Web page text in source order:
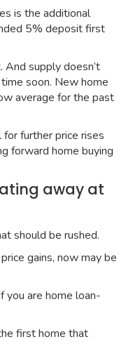
is the additional
5% deposit first
supply doesn’t
soon. New home
average for the past
further price rises
forward home buying
away at
should be rushed.
gains, now may be
you are home loan-
first home that